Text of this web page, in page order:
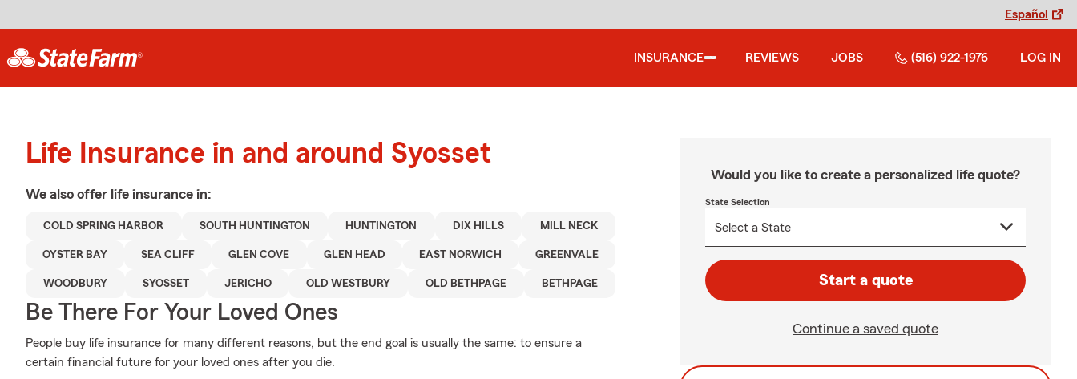
Español
INSURANCE REVIEWS JOBS (516) 922-1976 LOG IN
Life Insurance in and around Syosset
We also offer life insurance in:
COLD SPRING HARBOR SOUTH HUNTINGTON HUNTINGTON DIX HILLS MILL NECK
OYSTER BAY SEA CLIFF GLEN COVE GLEN HEAD EAST NORWICH GREENVALE
WOODBURY SYOSSET JERICHO OLD WESTBURY OLD BETHPAGE BETHPAGE
Be There For Your Loved Ones
People buy life insurance for many different reasons, but the end goal is usually the same: to ensure a
certain financial future for your loved ones after you die.
Would you like to create a personalized life quote?
State Selection
Start a quote
Continue a saved quote